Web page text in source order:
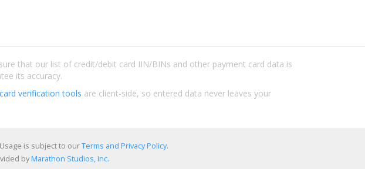
that our list of credit/debit card IIN/BINs and other payment card data is
its accuracy.
verification tools are client-side, so entered data never leaves your
is subject to ourTerms and Privacy Policy.
byMarathon Studios, Inc.